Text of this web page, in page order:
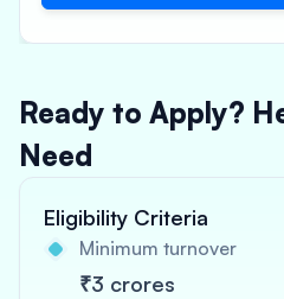
Ready to Apply?
Need
Eligibility Criteria
Minimum turnover
₹3 crores